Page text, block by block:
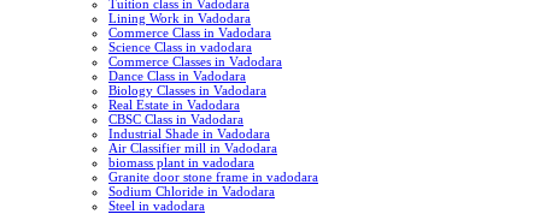
Tuition class in Vadodara
Lining Work in Vadodara
Commerce Class in Vadodara
Science Class in vadodara
Commerce Classes in Vadodara
Dance Class in Vadodara
Biology Classes in Vadodara
Real Estate in Vadodara
CBSC Class in Vadodara
Industrial Shade in Vadodara
Air Classifier mill in Vadodara
biomass plant in vadodara
Granite door stone frame in vadodara
Sodium Chloride in Vadodara
Steel in vadodara